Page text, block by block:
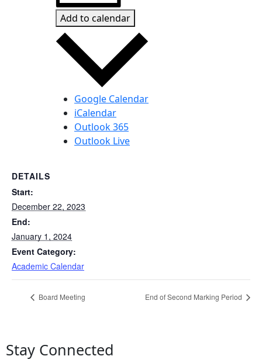
Add to calendar
Google Calendar
iCalendar
Outlook 365
Outlook Live
DETAILS
Start:
December 22, 2023
End:
January 1, 2024
Event Category:
Academic Calendar
Board Meeting End of Second Marking Period
Stay Connected